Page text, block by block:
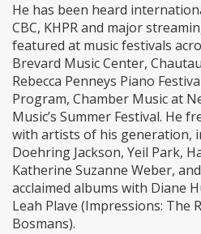
He has been heard
CBC, KHPR and major
featured at music festivals
Brevard Music Center,
Rebecca Penneys Piano
Program, Chamber Music at
Music’s Summer Festival. He
with artists of his generation,
Doehring Jackson, Yeil Park,
Katherine Suzanne Weber,
acclaimed albums with Diane
Leah Plave (Impressions: The
Bosmans).